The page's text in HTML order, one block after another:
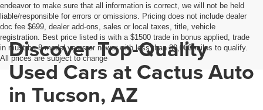
endeavor to make sure that all information is correct, we will not be held
liable/responsible for errors or omissions. Pricing does not include dealer
doc fee $699, dealer add-ons, sales or local taxes, title, vehicle
registration. Best price listed is with a $1500 trade in bonus applied, trade
in must be 8 model years or newer with less than 80,000 miles to qualify.
All prices are subject to change
Discover Top-Quality
Used Cars at Cactus Auto
in Tucson, AZ